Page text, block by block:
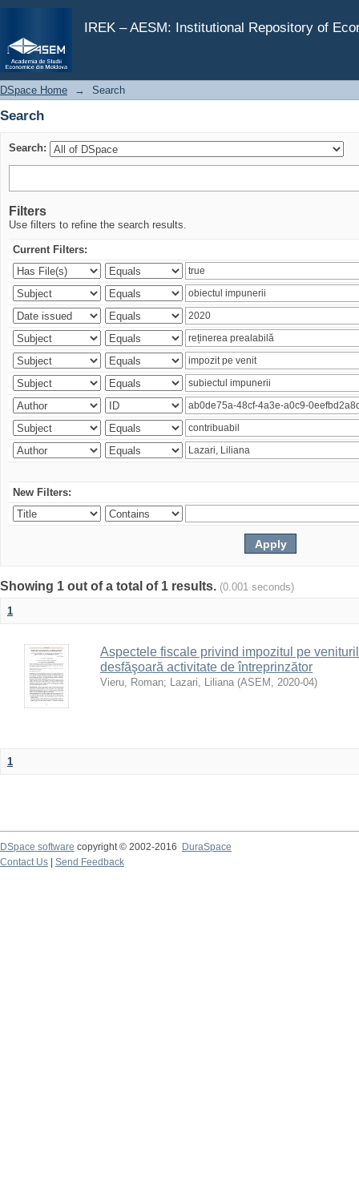
IREK – AESM: Institutional Repository of
Search
DSpace Home → Search
Search
Search:
Filters
Use filters to refine the search results.
Current Filters:
New Filters:
Showing 1 out of a total of 1 results. (0.001 seconds)
1
Aspectele fiscale privind impozitul pe
desfăşoară activitate de întreprinzător
Vieru, Roman; Lazari, Liliana (ASEM , 2020-04)
1
DSpace software copyright © 2002-2016
DuraSpace
Contact Us
Send Feedback